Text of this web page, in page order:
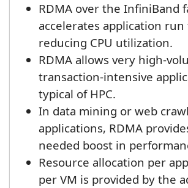
RDMA over the InfiniBand
accelerates application
reducing CPU utilization.
RDMA allows very high-
transaction-intensive
typical of HPC.
In data mining or web crawl
applications, RDMA
needed boost in
Resource allocation per
per VM is provided by the